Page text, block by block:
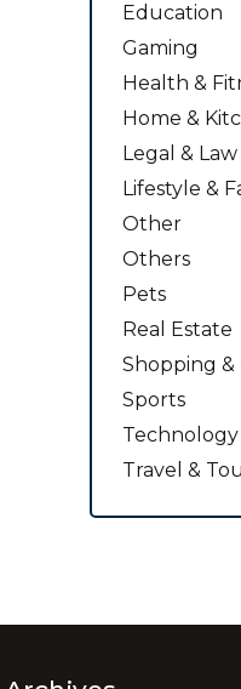
Education
Gaming
Health &
Home &
Legal & Law
Lifestyle &
Other
Others
Pets
Real Estate
Shopping
Sports
Technology
Travel &